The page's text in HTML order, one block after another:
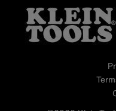
Image